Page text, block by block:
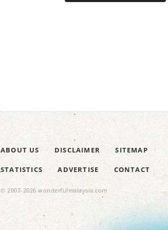
ABOUT US DISCLAIMER SITEMAP
STATISTICS ADVERTISE CONTACT
© 2007-2026 wonderfulmalaysia.com